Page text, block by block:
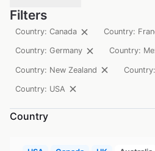
Filters
Country: Canada
Country:
Country: Germany Country:
Country: New Zealand
Country: USA
Country